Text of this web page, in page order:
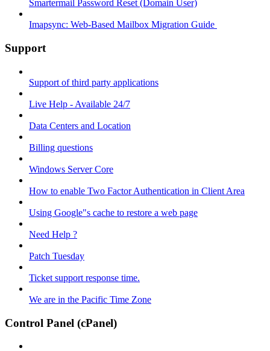
Smartermail Password Reset (Domain User)
Imapsync: Web-Based Mailbox Migration Guide ​
Support
Support of third party applications
Live Help - Available 24/7
Data Centers and Location
Billing questions
Windows Server Core
How to enable Two Factor Authentication in Client Area
Using Google"s cache to restore a web page
Need Help ?
Patch Tuesday
Ticket support response time.
We are in the Pacific Time Zone
Control Panel (cPanel)